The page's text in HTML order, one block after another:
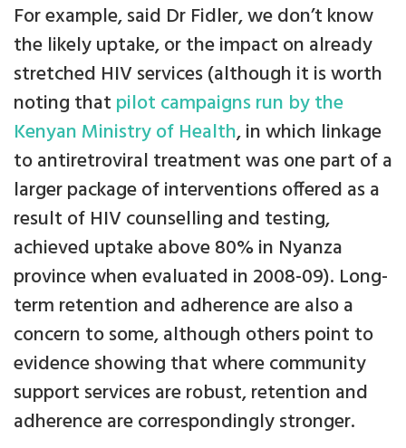
For example, said Dr Fidler, we don’t know
the likely uptake, or the impact on already
stretched HIV services (although it is worth
noting that pilot campaigns run by the
Kenyan Ministry of Health, in which linkage
to antiretroviral treatment was one part of a
larger package of interventions offered as a
result of HIV counselling and testing,
achieved uptake above 80% in Nyanza
province when evaluated in 2008-09). Long-
term retention and adherence are also a
concern to some, although others point to
evidence showing that where community
support services are robust, retention and
adherence are correspondingly stronger.